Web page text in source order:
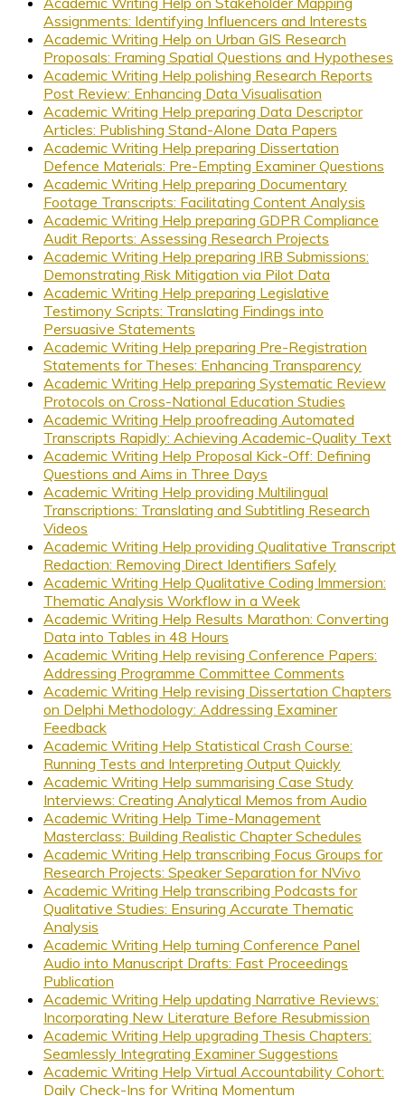
Assignments: Identifying Influencers and Interests
Academic Writing Help on Urban GIS Research
Proposals: Framing Spatial Questions and Hypotheses
Academic Writing Help polishing Research Reports
Post Review: Enhancing Data Visualisation
Academic Writing Help preparing Data Descriptor
Articles: Publishing Stand-Alone Data Papers
Academic Writing Help preparing Dissertation
Defence Materials: Pre-Empting Examiner Questions
Academic Writing Help preparing Documentary
Footage Transcripts: Facilitating Content Analysis
Academic Writing Help preparing GDPR Compliance
Audit Reports: Assessing Research Projects
Academic Writing Help preparing IRB Submissions:
Demonstrating Risk Mitigation via Pilot Data
Academic Writing Help preparing Legislative
Testimony Scripts: Translating Findings into
Persuasive Statements
Academic Writing Help preparing Pre-Registration
Statements for Theses: Enhancing Transparency
Academic Writing Help preparing Systematic Review
Protocols on Cross-National Education Studies
Academic Writing Help proofreading Automated
Transcripts Rapidly: Achieving Academic-Quality Text
Academic Writing Help Proposal Kick-Off: Defining
Questions and Aims in Three Days
Academic Writing Help providing Multilingual
Transcriptions: Translating and Subtitling Research
Videos
Academic Writing Help providing Qualitative Transcript
Redaction: Removing Direct Identifiers Safely
Academic Writing Help Qualitative Coding Immersion:
Thematic Analysis Workflow in a Week
Academic Writing Help Results Marathon: Converting
Data into Tables in 48 Hours
Academic Writing Help revising Conference Papers:
Addressing Programme Committee Comments
Academic Writing Help revising Dissertation Chapters
on Delphi Methodology: Addressing Examiner
Feedback
Academic Writing Help Statistical Crash Course:
Running Tests and Interpreting Output Quickly
Academic Writing Help summarising Case Study
Interviews: Creating Analytical Memos from Audio
Academic Writing Help Time-Management
Masterclass: Building Realistic Chapter Schedules
Academic Writing Help transcribing Focus Groups for
Research Projects: Speaker Separation for NVivo
Academic Writing Help transcribing Podcasts for
Qualitative Studies: Ensuring Accurate Thematic
Analysis
Academic Writing Help turning Conference Panel
Audio into Manuscript Drafts: Fast Proceedings
Publication
Academic Writing Help updating Narrative Reviews:
Incorporating New Literature Before Resubmission
Academic Writing Help upgrading Thesis Chapters:
Seamlessly Integrating Examiner Suggestions
Academic Writing Help Virtual Accountability Cohort:
Daily Check-Ins for Writing Momentum